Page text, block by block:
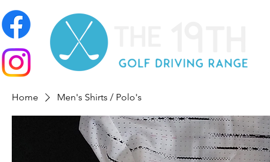
Home Men's Shirts / Polo's